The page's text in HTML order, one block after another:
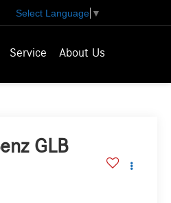
Select Language ▼
Service About Us
GLB